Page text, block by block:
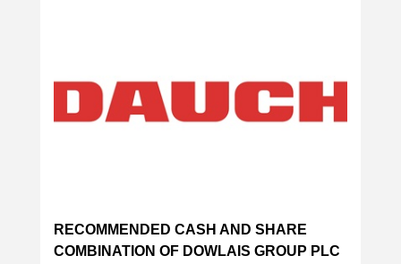
RECOMMENDED CASH AND SHARE
COMBINATION OF DOWLAIS GROUP PLC